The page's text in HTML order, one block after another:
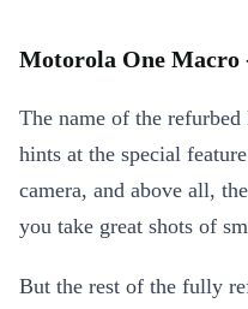
Motorola One Macro
The name of the
hints at the special
camera, and above all,
you take great shots of
But the rest of the fully